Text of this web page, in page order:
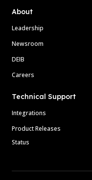
About
Leadership
Newsroom
DEIB
Careers
Technical Support
Integrations
Product Releases
Status